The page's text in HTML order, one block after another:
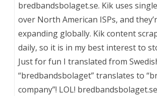
bredbandsbolaget.se. Kik uses
over North American ISPs, and
expanding globally. Kik content
daily, so it is in my best interest to
Just for fun I translated from
“bredbandsbolaget” translates to
company”! LOL!